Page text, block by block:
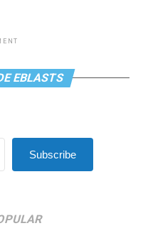
EBLASTS
Subscribe